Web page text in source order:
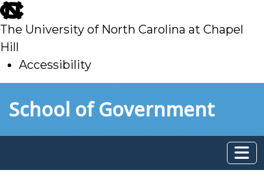
skip
to
main
The University of North Carolina at Chapel
Hill
Accessibility
toSchool of Government